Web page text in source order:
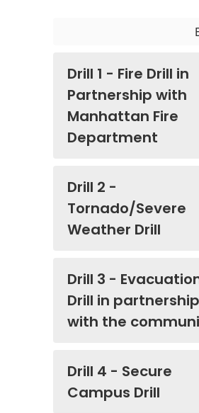
Drill 1 - Fire Drill in
Partnership with
Manhattan Fire
Department
Drill 2 -
Tornado/Severe
Weather Drill
Drill 3 -
Drill in partnership
with the
Drill 4 - Secure
Campus Drill